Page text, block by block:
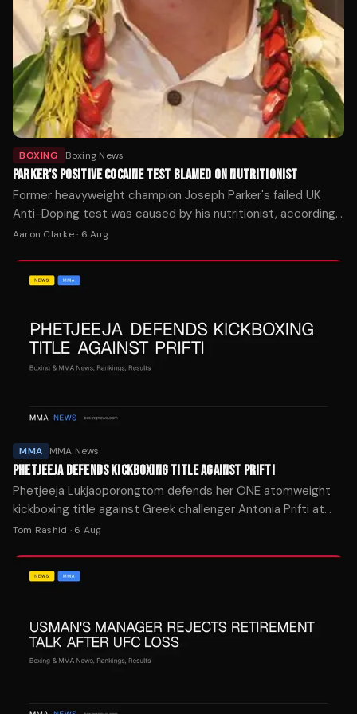
BOXING Boxing News
PARKER'S POSITIVE COCAINE TEST BLAMED ON NUTRITIONIST
Former heavyweight champion Joseph Parker's failed UK
Anti-Doping test was caused by his nutritionist, according
to an investigation report released this week.
Aaron Clarke· 6 Aug
MMA MMA News
PHETJEEJA DEFENDS KICKBOXING TITLE AGAINST PRIFTI
Phetjeeja Lukjaoporongtom defends her ONE atomweight
kickboxing title against Greek challenger Antonia Prifti at
The Inner Circle 28 on August 28 in Bangkok.
Tom Rashid · 6 Aug